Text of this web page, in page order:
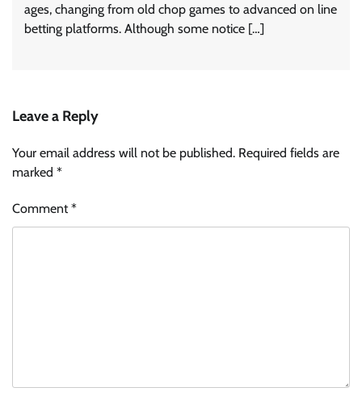
ages, changing from old chop games to advanced on line
betting platforms. Although some notice […]
Leave a Reply
Your email address will not be published. Required fields are
marked *
Comment*